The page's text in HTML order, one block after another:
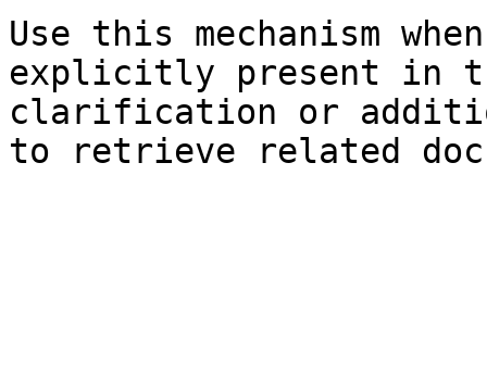
Use this mechanism
explicitly present in
clarification or